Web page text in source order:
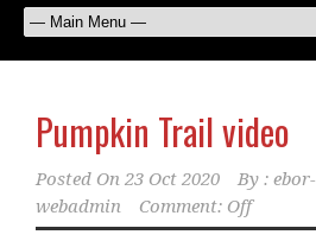
Pumpkin Trail video
Posted On 23 Oct 2020 By : ebor-
webadmin
Comment: Off